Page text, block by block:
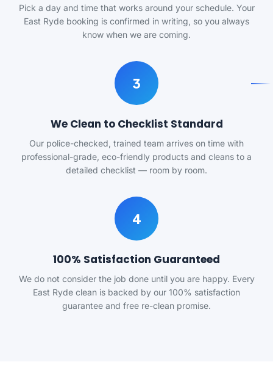
Pick a day and time that works around your schedule. Your
East Ryde booking is confirmed in writing, so you always
know when we are coming.
3
We Clean to Checklist Standard
Our police-checked, trained team arrives on time with
professional-grade, eco-friendly products and cleans to a
detailed checklist — room by room.
4
100% Satisfaction Guaranteed
We do not consider the job done until you are happy. Every
East Ryde clean is backed by our 100% satisfaction
guarantee and free re-clean promise.